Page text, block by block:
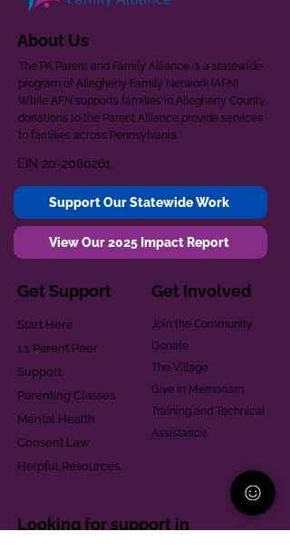
About Us
The PA Parent and Family Alliance is a statewide
program of Allegheny Family Network (AFN).
While AFN supports families in Allegheny County,
donations to the Parent Alliance provide services
to families across Pennsylvania.
EIN 20-2080261
Support Our Statewide Work
View Our 2025 Impact Report
Get Support
Start Here
1:1 Parent Peer
Support
Parenting Classes
Mental Health
Consent Law
Helpful Resources
Get Involved
Join the Community
Donate
The Village
Give in Memoriam
Training and Technical
Assistance
Looking for support in